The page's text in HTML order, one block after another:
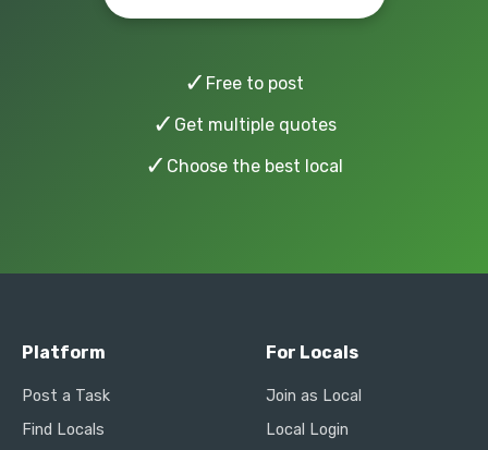
✓ Free to post
✓ Get multiple quotes
✓ Choose the best local
Platform
Post a Task
Find Locals
For Locals
Join as Local
Local Login